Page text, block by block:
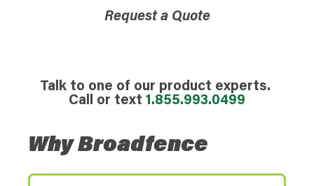
Request a Quote
Talk to one of our product experts.
Call or text 1.855.993.0499
Why Broadfence